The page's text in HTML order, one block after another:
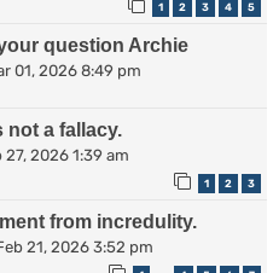
1 2 3 4 5
question Archie
01, 2026 8:49 pm
not a fallacy.
27, 2026 1:39 am
1 2 3
from incredulity.
21, 2026 3:52 pm